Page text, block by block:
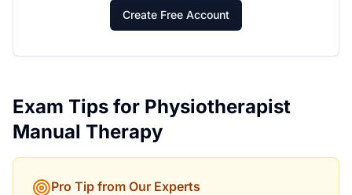
Create Free Account
Exam Tips for Physiotherapist
Manual Therapy
Pro Tip from Our Experts